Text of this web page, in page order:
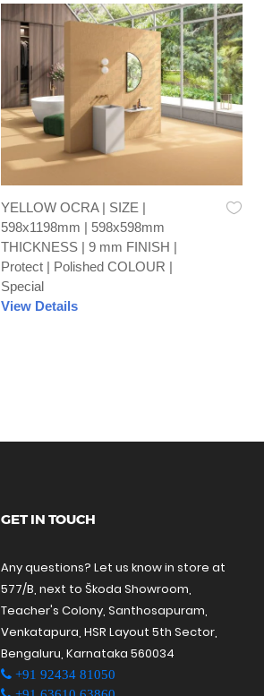
YELLOW OCRA | SIZE |
598x1198mm | 598x598mm
THICKNESS | 9 mm FINISH |
Protect | Polished COLOUR |
Special
View Details
GET IN TOUCH
Any questions? Let us know in store at
577/B, next to Škoda Showroom,
Teacher's Colony, Santhosapuram,
Venkatapura, HSR Layout 5th Sector,
Bengaluru, Karnataka 560034
+91 92434 81050
+91 63610 63860